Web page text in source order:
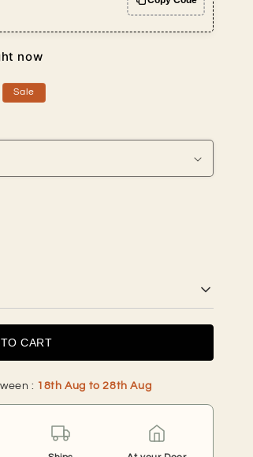
i
now
Sale
CART
: 18th Aug to 28th Aug